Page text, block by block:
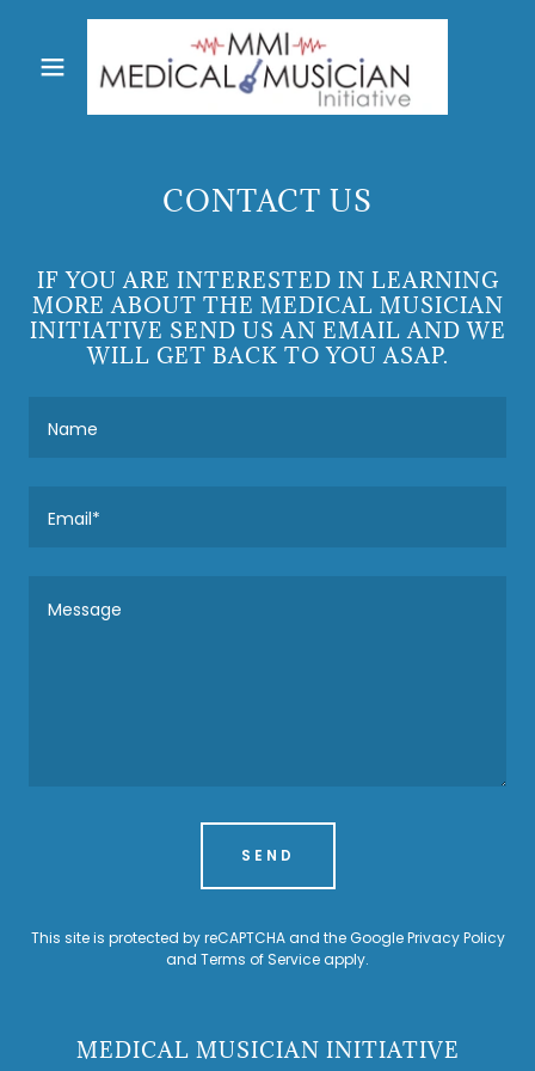
CONTACT US
IF YOU ARE INTERESTED IN LEARNING
MORE ABOUT THE MEDICAL MUSICIAN
INITIATIVE SEND US AN EMAIL AND WE
WILL GET BACK TO YOU ASAP.
Name
Email*
SEND
This site is protected by reCAPTCHA and the GooglePrivacy Policy
and Terms of Serviceapply.
MEDICAL MUSICIAN INITIATIVE